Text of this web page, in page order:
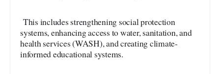
This includes strengthening social protection
systems, enhancing access to water, sanitation, and
health services (WASH), and creating climate-
informed educational systems.